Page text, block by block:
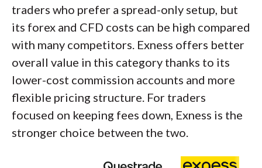
traders who prefer a spread-only setup, but
its forex and CFD costs can be high compared
with many competitors. Exness offers better
overall value in this category thanks to its
lower-cost commission accounts and more
flexible pricing structure. For traders
focused on keeping fees down, Exness is the
stronger choice between the two.